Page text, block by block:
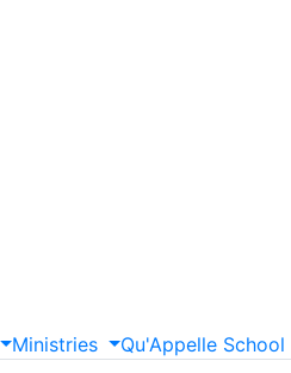
Ministries Qu'Appelle School